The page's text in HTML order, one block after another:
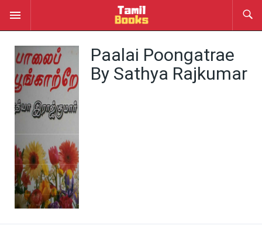
Paalai Poongatrae
By Sathya Rajkumar